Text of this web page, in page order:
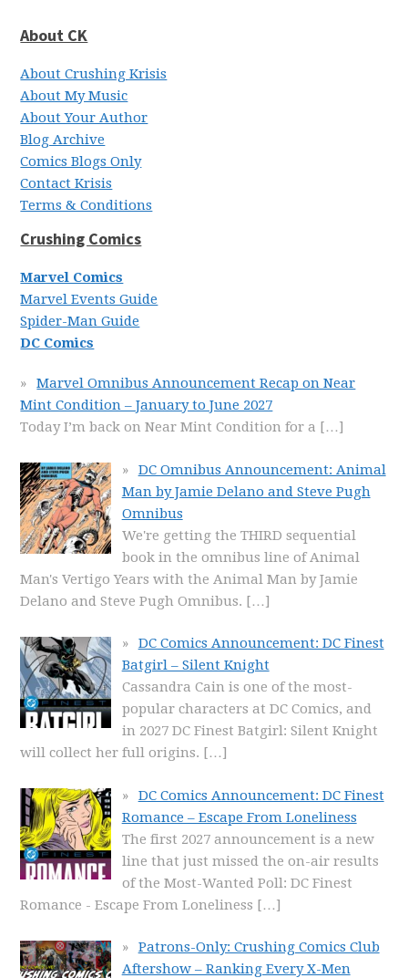
About CK
About Crushing Krisis
About My Music
About Your Author
Blog Archive
Comics Blogs Only
Contact Krisis
Terms & Conditions
Crushing Comics
Marvel Comics
Marvel Events Guide
Spider-Man Guide
DC Comics
Marvel Omnibus Announcement Recap on Near
Mint Condition – January to June 2027
Today I’m back on Near Mint Condition for a […]
DC Omnibus Announcement: Animal
Man by Jamie Delano and Steve Pugh
Omnibus
We're getting the THIRD sequential
book in the omnibus line of Animal
Man's Vertigo Years with the Animal Man by Jamie
Delano and Steve Pugh Omnibus. […]
DC Comics Announcement: DC Finest
Batgirl – Silent Knight
Cassandra Cain is one of the most-
popular characters at DC Comics, and
in 2027 DC Finest Batgirl: Silent Knight
will collect her full origins. […]
DC Comics Announcement: DC Finest
Romance – Escape From Loneliness
The first 2027 announcement is a new
line that just missed the on-air results
of the Most-Wanted Poll: DC Finest
Romance - Escape From Loneliness […]
Patrons-Only: Crushing Comics Club
Aftershow – Ranking Every X-Men